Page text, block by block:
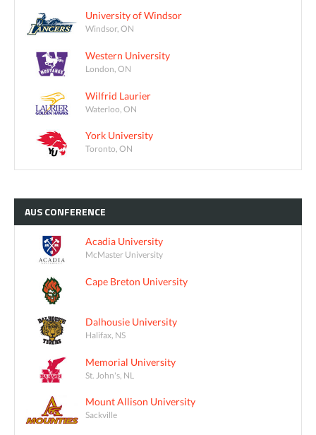
University of Windsor
Windsor, ON
Western University
London, ON
Wilfrid Laurier
Waterloo, ON
York University
Toronto, ON
AUSCONFERENCE
Acadia University
McMaster University
Cape Breton University
Dalhousie University
Halifax, NS
Memorial University
St. John's, NL
Mount Allison University
Sackville